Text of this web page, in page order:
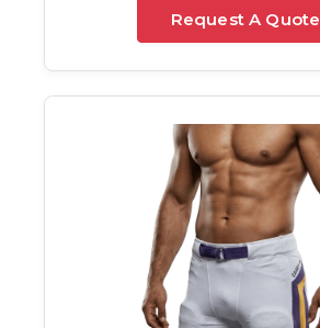
Request A Quote